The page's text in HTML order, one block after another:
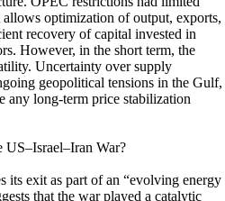
optimization of output, exports,
recovery of capital invested in
However, in the short term, the
Uncertainty over supply
geopolitical tensions in the Gulf,
any long-term price stabilization
US–Israel–Iran War?
exit as part of an “evolving energy
that the war played a catalytic